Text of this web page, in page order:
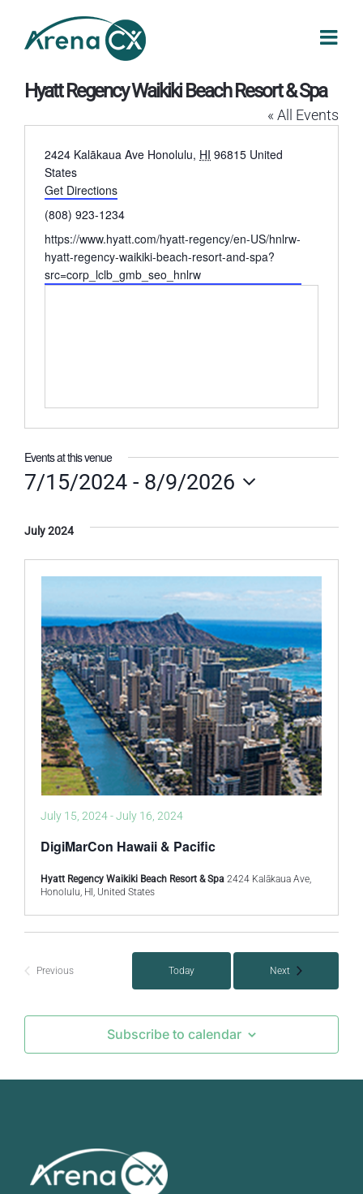
content
Hyatt Regency Waikiki Beach Resort & Spa
« All Events
Address
2424 Kalākaua Ave Honolulu, HI 96815 United
States
Get Directions
Phone
(808) 923-1234
Website
https://www.hyatt.com/hyatt-regency/en-US/hnlrw-
hyatt-regency-waikiki-beach-resort-and-spa?
src=corp_lclb_gmb_seo_hnlrw
Events at this venue
7/15/2024 - 8/9/2026
date.
July 2024
DigiMarCon Hawaii & Pacific
July 15, 2024-July 16, 2024
Hyatt Regency Waikiki Beach Resort & Spa 2424 Kalākaua Ave,
Honolulu, HI, United States
Previous
Today NextEvents
Subscribe to calendar